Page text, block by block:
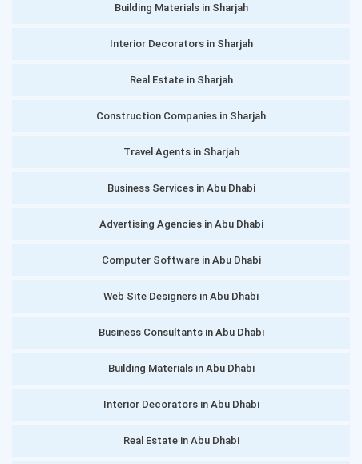
Building Materials in Sharjah
Interior Decorators in Sharjah
Real Estate in Sharjah
Construction Companies in Sharjah
Travel Agents in Sharjah
Business Services in Abu Dhabi
Advertising Agencies in Abu Dhabi
Computer Software in Abu Dhabi
Web Site Designers in Abu Dhabi
Business Consultants in Abu Dhabi
Building Materials in Abu Dhabi
Interior Decorators in Abu Dhabi
Real Estate in Abu Dhabi